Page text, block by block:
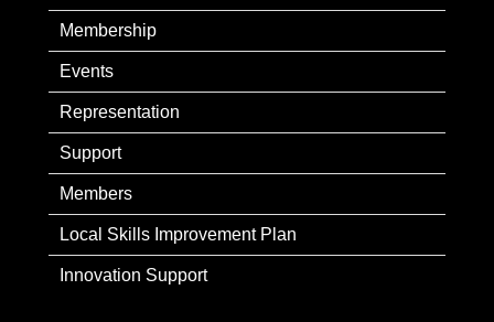
Membership
Events
Representation
Support
Members
Local Skills Improvement Plan
Innovation Support